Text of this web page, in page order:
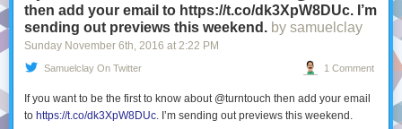
then add your email to https://t.co/dk3XpW8DUc. I’m
sending out previews this weekend. by samuelclay
Sunday November 6th, 2016 at 2:22 PM
Samuelclay On Twitter 1 Comment
If you want to be the first to know about @turntouch then add your email
to https://t.co/dk3XpW8DUc. I’m sending out previews this weekend.